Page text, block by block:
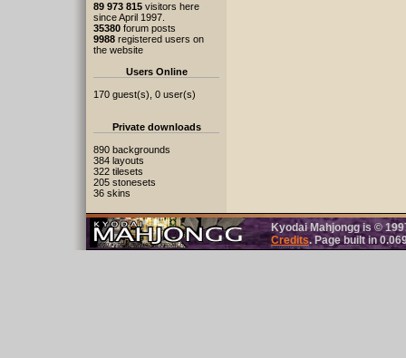
89 973 815 visitors here
since April 1997.
35380 forum posts
9988 registered users on
the website
Users Online
170 guest(s), 0 user(s)
Private downloads
890 backgrounds
384 layouts
322 tilesets
205 stonesets
36 skins
Kyodai Mahjongg is ©
Credits. Page built in